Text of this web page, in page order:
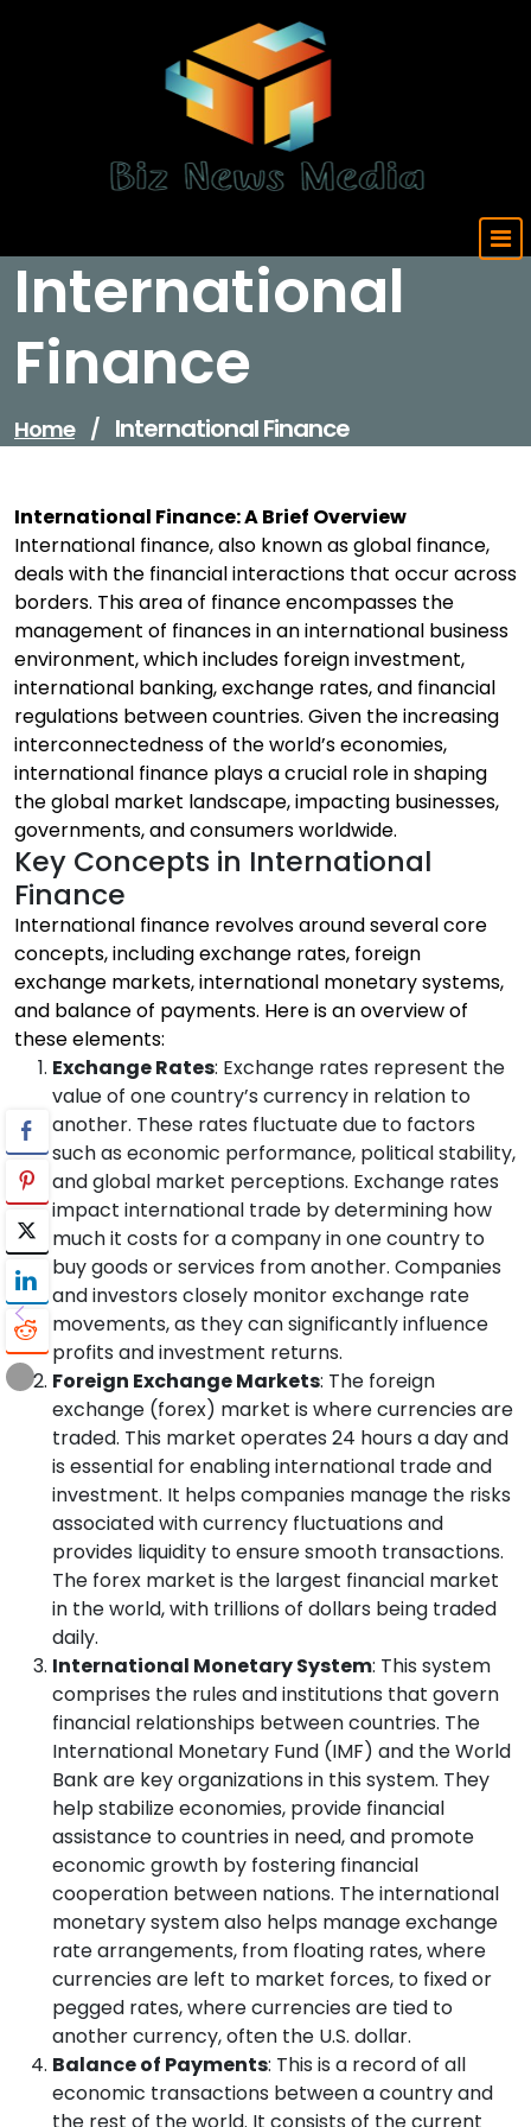
International
Finance
Home / International Finance
International Finance: A Brief Overview
International finance, also known as global finance,
deals with the financial interactions that occur across
borders. This area of finance encompasses the
management of finances in an international business
environment, which includes foreign investment,
international banking, exchange rates, and financial
regulations between countries. Given the increasing
interconnectedness of the world’s economies,
international finance plays a crucial role in shaping
the global market landscape, impacting businesses,
governments, and consumers worldwide.
Key Concepts in International
Finance
International finance revolves around several core
concepts, including exchange rates, foreign
exchange markets, international monetary systems,
and balance of payments. Here is an overview of
these elements:
Exchange Rates: Exchange rates represent the
value of one country’s currency in relation to
another. These rates fluctuate due to factors
such as economic performance, political stability,
and global market perceptions. Exchange rates
impact international trade by determining how
much it costs for a company in one country to
buy goods or services from another. Companies
and investors closely monitor exchange rate
movements, as they can significantly influence
profits and investment returns.
Foreign Exchange Markets: The foreign
exchange (forex) market is where currencies are
traded. This market operates 24 hours a day and
is essential for enabling international trade and
investment. It helps companies manage the risks
associated with currency fluctuations and
provides liquidity to ensure smooth transactions.
The forex market is the largest financial market
in the world, with trillions of dollars being traded
daily.
International Monetary System: This system
comprises the rules and institutions that govern
financial relationships between countries. The
International Monetary Fund (IMF) and the World
Bank are key organizations in this system. They
help stabilize economies, provide financial
assistance to countries in need, and promote
economic growth by fostering financial
cooperation between nations. The international
monetary system also helps manage exchange
rate arrangements, from floating rates, where
currencies are left to market forces, to fixed or
pegged rates, where currencies are tied to
another currency, often the U.S. dollar.
Balance of Payments: This is a record of all
economic transactions between a country and